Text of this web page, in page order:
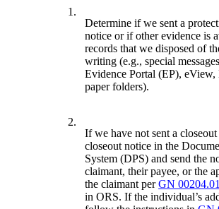
1.
Determine if we sent a
notice or if other evidence is
records that we disposed of
writing (e.g., special
Evidence Portal (EP), eView,
paper folders).
2.
If we have not sent a
closeout notice in the
System (DPS) and send the
claimant, their payee, or the
the claimant perGN
in ORS. If the individual’s